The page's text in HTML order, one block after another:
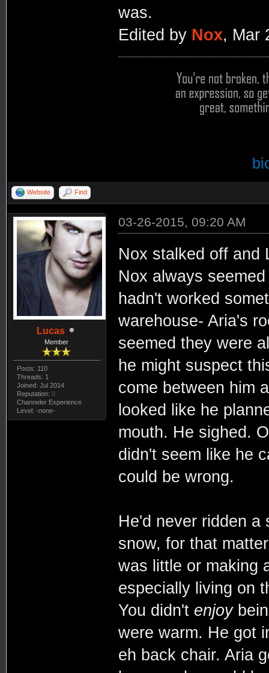
was.
Edited by Nox, Mar
Website Find
Lucas
Member
Posts: 110
Threads: 1
Joined: Jul 2014
Reputation: 0
Channeler Experience
Level: -none-
03-26-2015, 09:20 AM
Nox stalked off and
Nox always
hadn't worked
warehouse- Aria's
seemed they were
he might suspect
come between him
looked like he
mouth. He sighed.
didn't seem like he
could be wrong.
He'd never ridden a
snow, for that
was little or making
especially living on
You didn't enjoy
were warm. He got
eh back chair. Aria